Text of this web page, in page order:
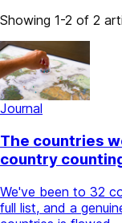
Showing 1-2 of 2
Journal
The countries
country
We've been to 32
full list, and a